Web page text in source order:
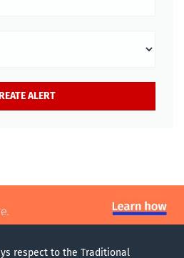
respect to the Traditional